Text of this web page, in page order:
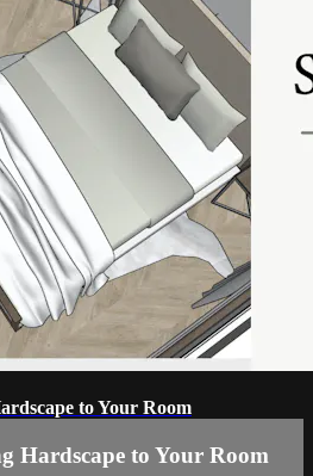
to Your Room
Hardscape to Your Room